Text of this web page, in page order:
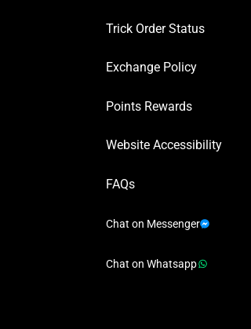
Trick Order Status
Exchange Policy
Points Rewards
Website Accessibility
FAQs
Chat on Messenger
Chat on Whatsapp